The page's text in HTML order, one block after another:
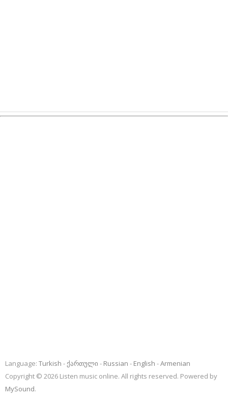
Language: Turkish ქართული Russian English
Armenian
Copyright © 2026 Listen music online. All rights reserved. Powered by
MySound.